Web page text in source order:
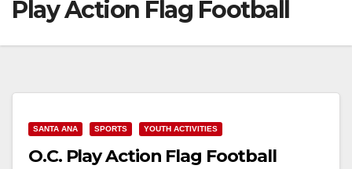
Play Action Flag Football
SANTA ANA SPORTS YOUTH ACTIVITIES
O.C. Play Action Flag Football